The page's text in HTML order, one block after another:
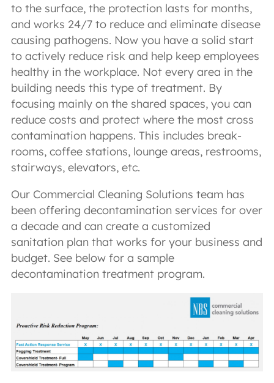
to the surface, the protection lasts for months,
and works 24/7 to reduce and eliminate disease
causing pathogens. Now you have a solid start
to actively reduce risk and help keep employees
healthy in the workplace. Not every area in the
building needs this type of treatment. By
focusing mainly on the shared spaces, you can
reduce costs and protect where the most cross
contamination happens. This includes break-
rooms, coffee stations, lounge areas, restrooms,
stairways, elevators, etc.
Our Commercial Cleaning Solutions team has
been offering decontamination services for over
a decade and can create a customized
sanitation plan that works for your business and
budget. See below for a sample
decontamination treatment program.